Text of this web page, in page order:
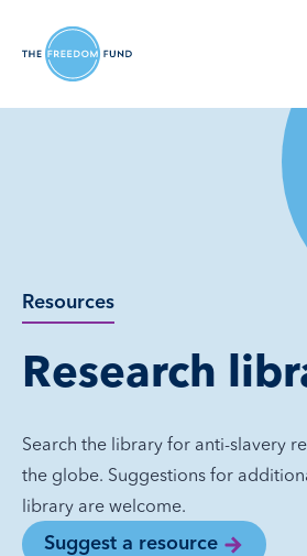
Resources
Research
Search the library for anti-slavery
the globe. Suggestions for
library are welcome.
Suggest a resource